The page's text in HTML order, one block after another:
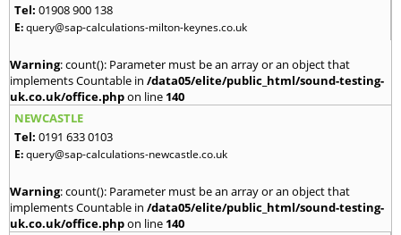
Tel: 01908 900 138
E:query@sap-calculations-milton-keynes.co.uk
Warning: count(): Parameter must be an array or an object that
implements Countable in /data05/elite/public_html/sound-testing-
uk.co.uk/office.phpon line 140
NEWCASTLE
Tel: 0191 633 0103
E:query@sap-calculations-newcastle.co.uk
Warning: count(): Parameter must be an array or an object that
implements Countable in /data05/elite/public_html/sound-testing-
uk.co.uk/office.phpon line 140